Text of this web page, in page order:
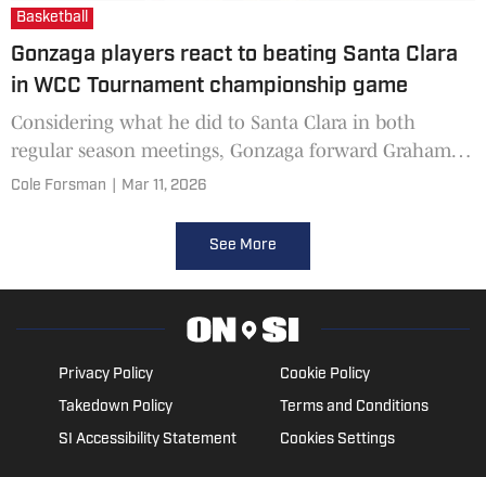
Basketball
Gonzaga players react to beating Santa Clara
in WCC Tournament championship game
Considering what he did to Santa Clara in both
regular season meetings, Gonzaga forward Graham
Ike knew he'd be the center of the Broncos' defensive
Cole Forsman Mar 11, 2026
See More
Privacy Policy
Cookie Policy
Takedown Policy
Terms and Conditions
SI Accessibility Statement
Cookies Settings